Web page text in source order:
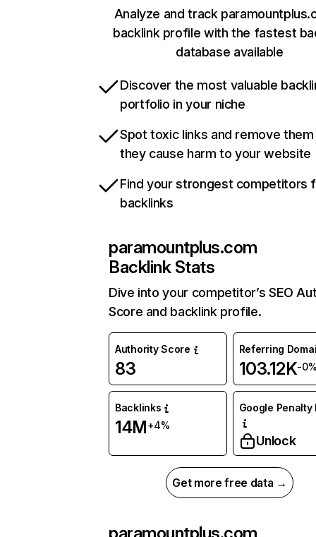
Analyze and track
backlink profile with the fastest
database available
Discover the most valuable
portfolio in your niche
Spot toxic links and remove
they cause harm to your website
Find your strongest competitors
backlinks
paramountplus.com
Backlink Stats
Dive into your competitor’s SEO
Score and backlink profile.
Authority Score
83
Referring
103.12K-
Backlinks
14M+4%
Google Penalty
Unlock
Get more free data →